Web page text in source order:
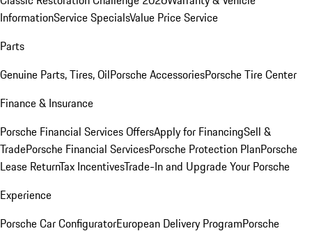
InformationService SpecialsValue Price Service
Parts
Genuine Parts, Tires, OilPorsche AccessoriesPorsche Tire Center
Finance & Insurance
Porsche Financial Services OffersApply for FinancingSell &
TradePorsche Financial ServicesPorsche Protection PlanPorsche
Lease ReturnTax IncentivesTrade-In and Upgrade Your Porsche
Experience
Porsche Car ConfiguratorEuropean Delivery ProgramPorsche